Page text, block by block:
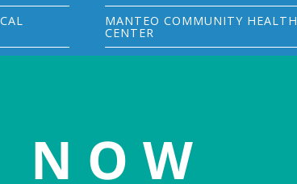
MANTEO COMMUNITY HEALTH
CENTER
Visit MCHC website
NOW